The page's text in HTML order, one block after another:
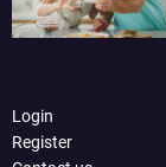
Login
Register